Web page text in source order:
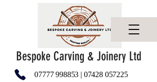
07777 998853 | 07428 057225
Bespoke Carving & Joinery Ltd